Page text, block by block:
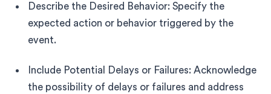
Describe the Desired Behavior: Specify the
expected action or behavior triggered by the
event.
Include Potential Delays or Failures: Acknowledge
the possibility of delays or failures and address